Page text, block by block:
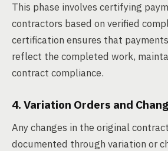
This phase involves certifying
contractors based on verified
certification ensures that
reflect the completed work,
contract compliance.
4. Variation Orders and
Any changes in the original
documented through variation or